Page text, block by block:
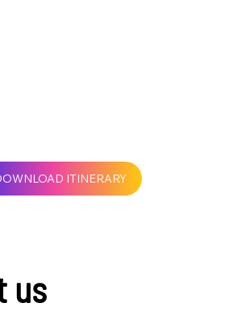
ITINERARY
us